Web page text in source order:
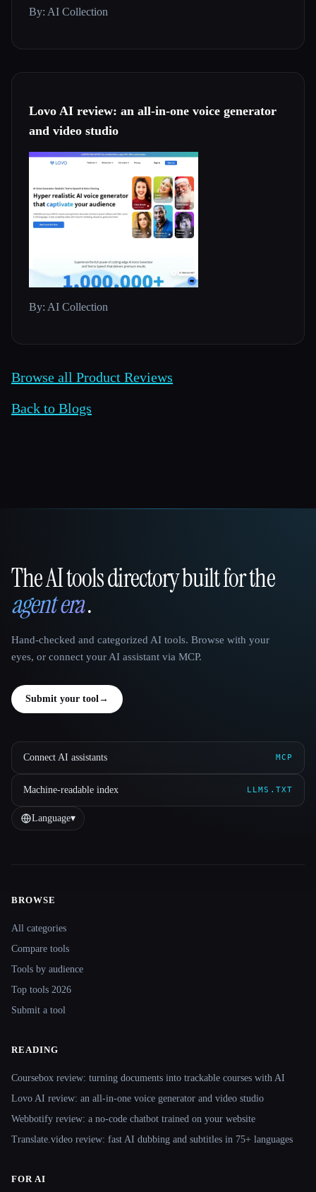
By: AI Collection
Lovo AI review: an all-in-one voice generator
and video studio
By: AI Collection
Browse all Product Reviews
Back to Blogs
That AI Collection
The AI tools directory built for the
agent era.
Hand-checked and categorized AI tools. Browse with your
eyes, or connect your AI assistant via MCP.
Submit your tool→
Connect AI assistants MCP
Machine-readable index LLMS.TXT
Language▾
BROWSE
All categories
Compare tools
Tools by audience
Top tools 2026
Submit a tool
READING
Coursebox review: turning documents into trackable courses with AI
Lovo AI review: an all-in-one voice generator and video studio
Webbotify review: a no-code chatbot trained on your website
Translate.video review: fast AI dubbing and subtitles in 75+ languages
FOR AI